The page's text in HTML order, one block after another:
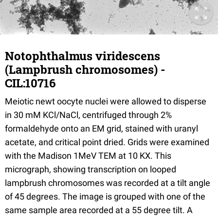
Notophthalmus viridescens
(Lampbrush chromosomes) -
CIL:10716
Meiotic newt oocyte nuclei were allowed to disperse
in 30 mM KCl/NaCl, centrifuged through 2%
formaldehyde onto an EM grid, stained with uranyl
acetate, and critical point dried. Grids were examined
with the Madison 1MeV TEM at 10 KX. This
micrograph, showing transcription on looped
lampbrush chromosomes was recorded at a tilt angle
of 45 degrees. The image is grouped with one of the
same sample area recorded at a 55 degree tilt. A